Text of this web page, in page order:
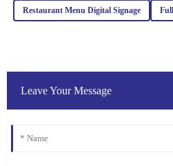
service was top-notch, and the
knowledgeable.
M
Mason
Restaurant Menu Digital Signage
Leave Your Message